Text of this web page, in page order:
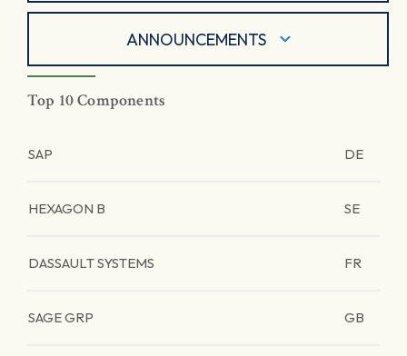
ANNOUNCEMENTS
Top 10 Components
SAP DE
HEXAGON B SE
DASSAULT SYSTEMS FR
SAGE GRP GB